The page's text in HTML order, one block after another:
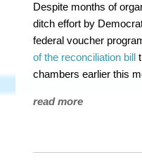
Despite months of
ditch effort by
federal voucher
of the reconciliation bill
chambers earlier this
read more